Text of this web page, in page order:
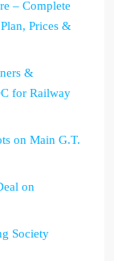
– Complete
Prices &
&
for Railway
on Main G.T.
on
Society